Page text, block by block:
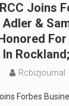
Joins
&
Rcbizjournal
Forbes